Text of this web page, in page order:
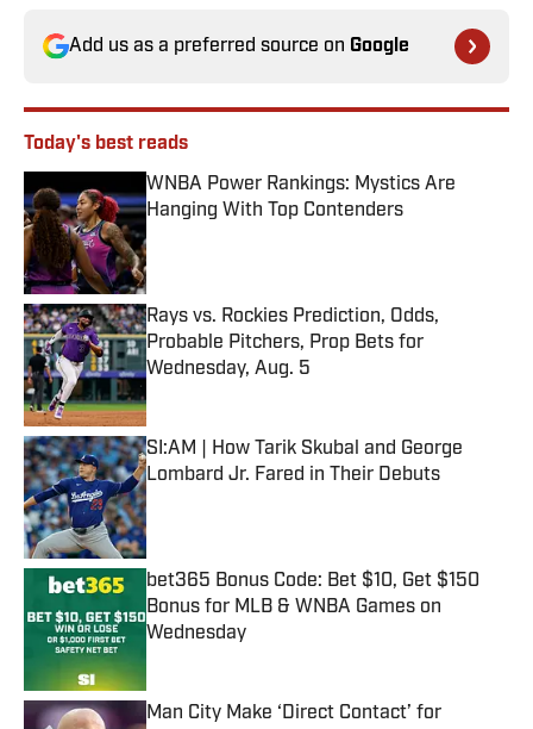
Add us as a preferred source on Google
Today's best reads
WNBA Power Rankings: Mystics Are
Hanging With Top Contenders
Published by on Invalid Date
Rays vs. Rockies Prediction, Odds,
Probable Pitchers, Prop Bets for
Wednesday, Aug. 5
SI:AM | How Tarik Skubal and George
Lombard Jr. Fared in Their Debuts
Published by on Invalid Date
bet365 Bonus Code: Bet $10, Get $150
Bonus for MLB & WNBA Games on
Wednesday
Man City Make ‘Direct Contact’ for